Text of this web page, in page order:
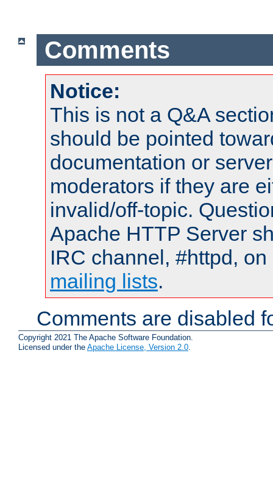
Comments
Notice:
This is not a Q&A
should be pointed
documentation or
moderators if they are
invalid/off-topic.
Apache HTTP Server
IRC channel, #httpd,
mailing lists.
Comments are disabled
Copyright 2021 The Apache Software Foundation.
Licensed under the Apache License, Version 2.0